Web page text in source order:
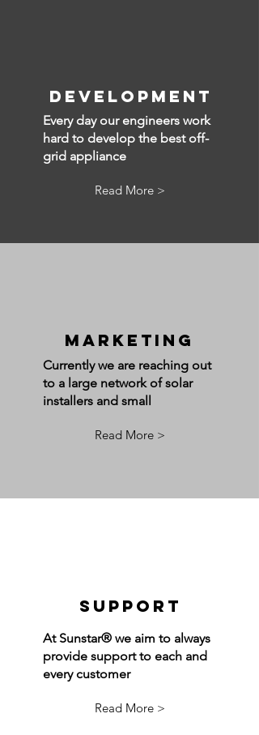
OFF GRID
REFRIGERATION
Development
Every day our engineers work
hard to develop the best off-
grid appliance
Read More >
Marketing
Currently we are reaching out
to a large network of solar
installers and small
Read More >
Support
At Sunstar® we aim to always
provide support to each and
every customer
Read More >